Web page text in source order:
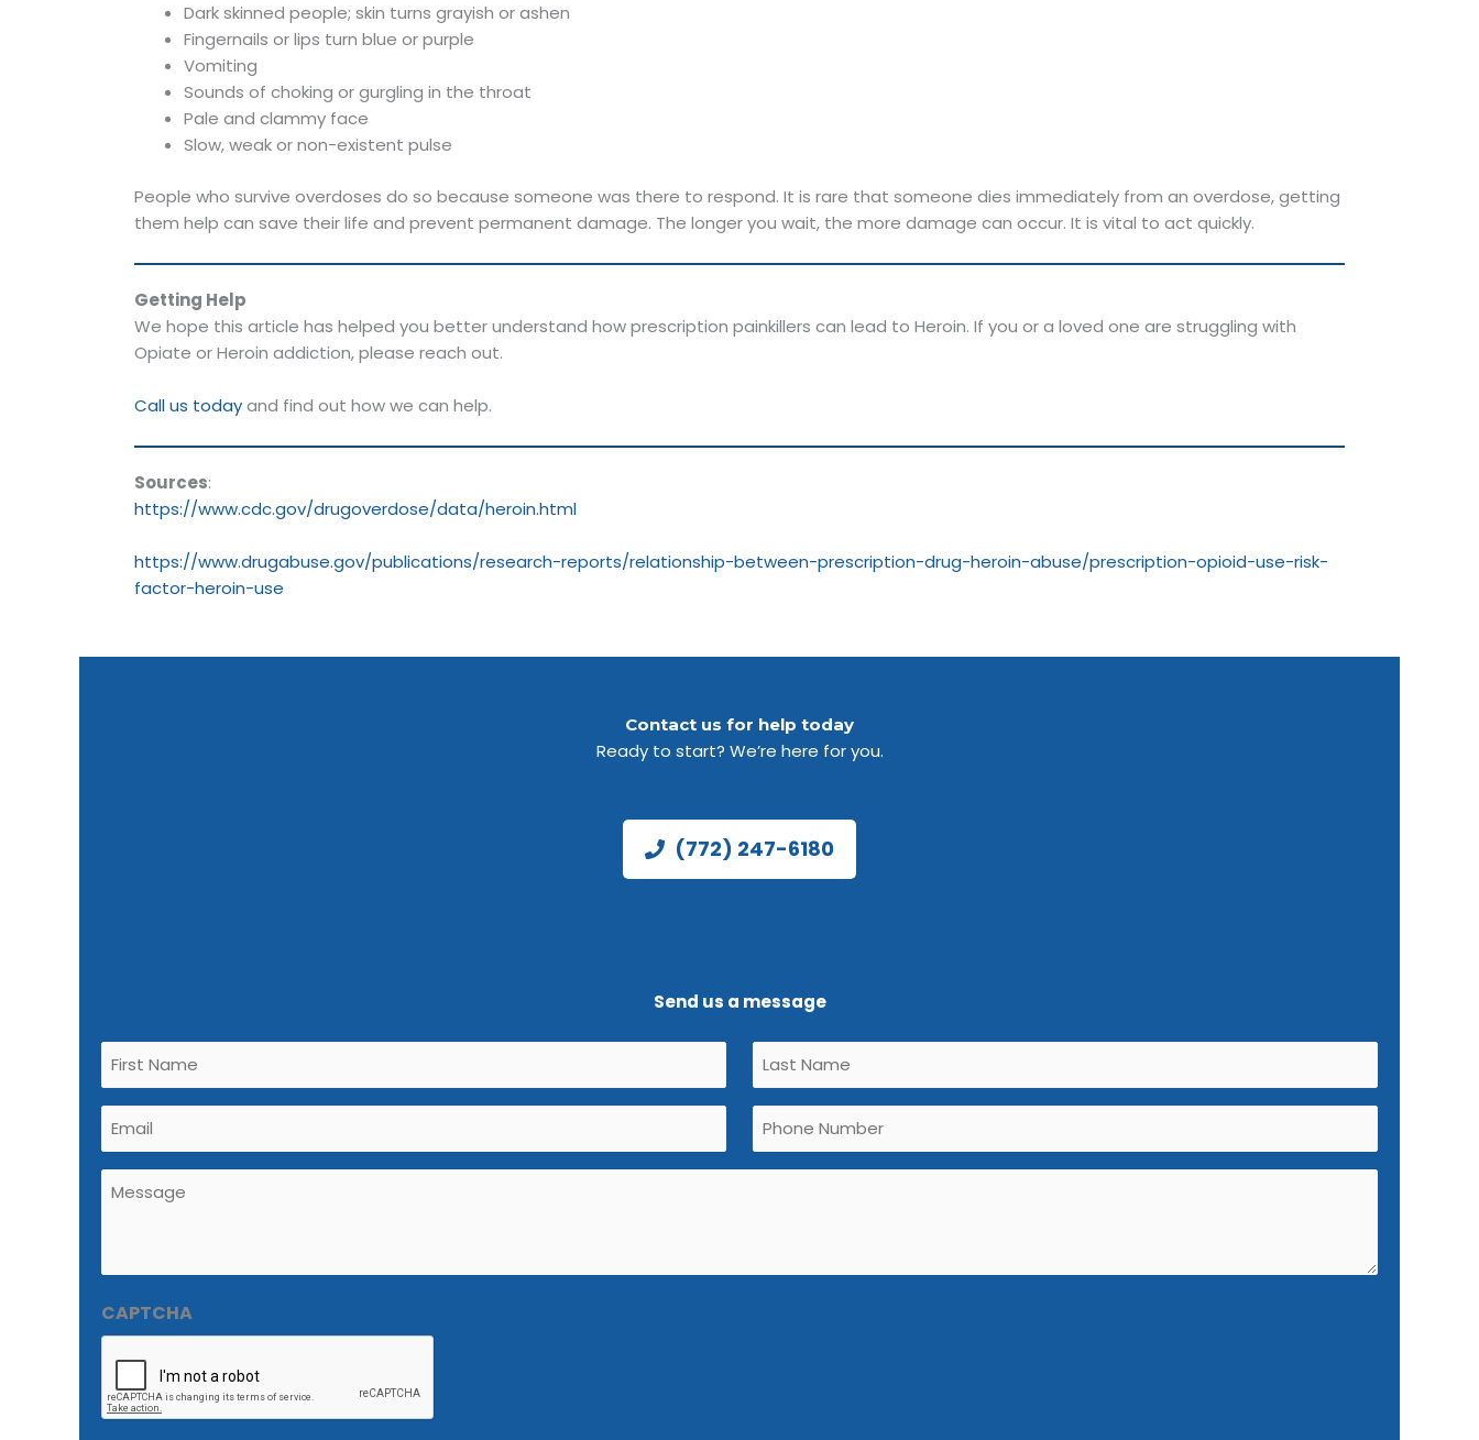
Dark skinned people; skin turns grayish or ashen
Fingernails or lips turn blue or purple
Vomiting
Sounds of choking or gurgling in the throat
Pale and clammy face
Slow, weak or non-existent pulse
People who survive overdoses do so because someone was there to respond. It is rare that someone dies immediately from an overdose, getting
them help can save their life and prevent permanent damage. The longer you wait, the more damage can occur. It is vital to act quickly.
Getting Help
We hope this article has helped you better understand how prescription painkillers can lead to Heroin. If you or a loved one are struggling with
Opiate or Heroin addiction, please reach out.
Call us todayand find out how we can help.
Sources:
https://www.cdc.gov/drugoverdose/data/heroin.html
https://www.drugabuse.gov/publications/research-reports/relationship-between-prescription-drug-heroin-abuse/prescription-opioid-use-risk-
factor-heroin-use
Contact us for help today
Ready to start? We’re here for you.
(772) 247-6180
Send us a message
Untitled Untitled
Email Phone
Untitled
(Required)
CAPTCHA